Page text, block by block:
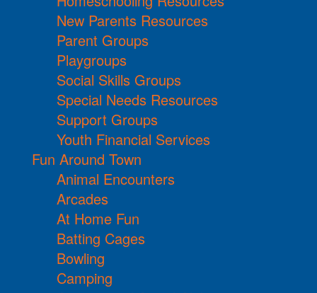
New Parents Resources
Parent Groups
Playgroups
Social Skills Groups
Special Needs Resources
Support Groups
Youth Financial Services
Fun Around Town
Animal Encounters
Arcades
At Home Fun
Batting Cages
Bowling
Camping